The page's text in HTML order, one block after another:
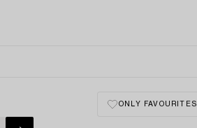
ONLY FAVOURITES